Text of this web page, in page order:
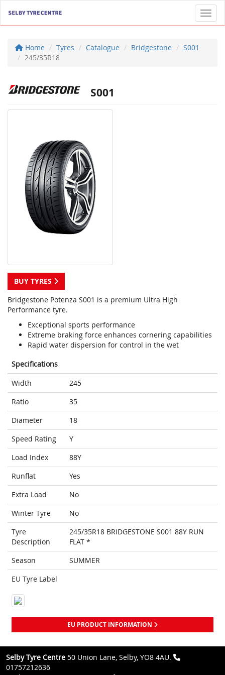
Home Tyres Catalogue Bridgestone
S001
245/35R18
S001
BUY TYRES
Bridgestone Potenza S001 is a premium Ultra High
Performance tyre.
Exceptional sports performance
Extreme braking force enhances cornering capabilities
Rapid water dispersion for control in the wet
Specifications
Width
245
Ratio
35
Diameter
18
Speed Rating
Y
Load Index
88Y
Runflat
Yes
Extra Load
No
Winter Tyre
No
Tyre
Description
245/35R18 BRIDGESTONE S001 88Y RUN
FLAT *
Season
SUMMER
EU Tyre Label
EU PRODUCT INFORMATION
Selby Tyre Centre 50 Union Lane, Selby, YO8 4AU.
01757212636